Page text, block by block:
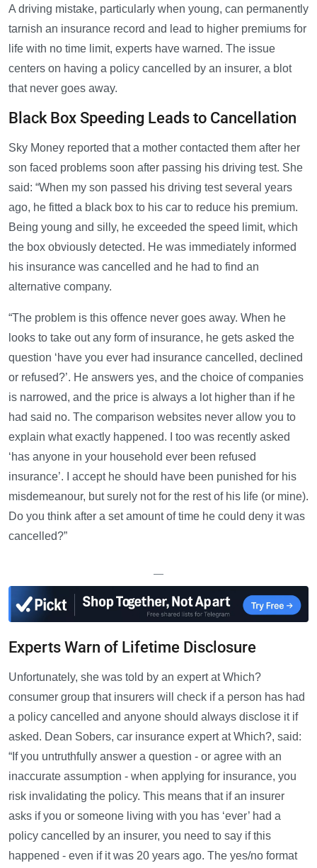
A driving mistake, particularly when young, can permanently
tarnish an insurance record and lead to higher premiums for
life with no time limit, experts have warned. The issue
centers on having a policy cancelled by an insurer, a blot
that never goes away.
Black Box Speeding Leads to Cancellation
Sky Money reported that a mother contacted them after her
son faced problems soon after passing his driving test. She
said: “When my son passed his driving test several years
ago, he fitted a black box to his car to reduce his premium.
Being young and silly, he exceeded the speed limit, which
the box obviously detected. He was immediately informed
his insurance was cancelled and he had to find an
alternative company.
“The problem is this offence never goes away. When he
looks to take out any form of insurance, he gets asked the
question ‘have you ever had insurance cancelled, declined
or refused?’. He answers yes, and the choice of companies
is narrowed, and the price is always a lot higher than if he
had said no. The comparison websites never allow you to
explain what exactly happened. I too was recently asked
‘has anyone in your household ever been refused
insurance’. I accept he should have been punished for his
misdemeanour, but surely not for the rest of his life (or mine).
Do you think after a set amount of time he could deny it was
cancelled?”
—
Experts Warn of Lifetime Disclosure
Unfortunately, she was told by an expert at Which?
consumer group that insurers will check if a person has had
a policy cancelled and anyone should always disclose it if
asked. Dean Sobers, car insurance expert at Which?, said:
“If you untruthfully answer a question - or agree with an
inaccurate assumption - when applying for insurance, you
risk invalidating the policy. This means that if an insurer
asks if you or someone living with you has ‘ever’ had a
policy cancelled by an insurer, you need to say if this
happened - even if it was 20 years ago. The yes/no format